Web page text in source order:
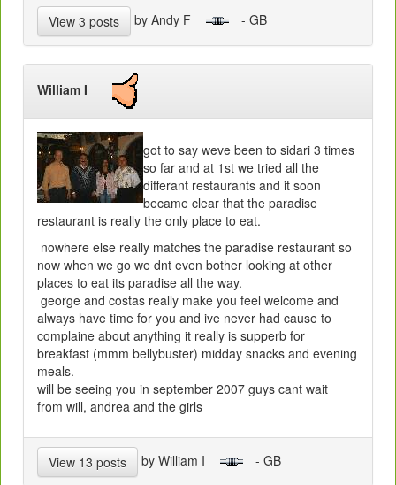
View 3 posts by Andy F - GB
William I
got to say weve been to sidari 3 times
so far and at 1st we tried all the
differant restaurants and it soon
became clear that the paradise
restaurant is really the only place to eat.
nowhere else really matches the paradise restaurant so
now when we go we dnt even bother looking at other
places to eat its paradise all the way.
george and costas really make you feel welcome and
always have time for you and ive never had cause to
complaine about anything it really is supperb for
breakfast (mmm bellybuster) midday snacks and evening
meals.
will be seeing you in september 2007 guys cant wait
from will, andrea and the girls
View 13 posts by William I - GB